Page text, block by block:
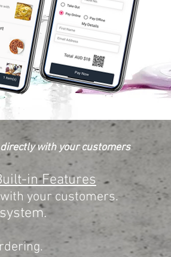
with your customers
in Features
your customers.